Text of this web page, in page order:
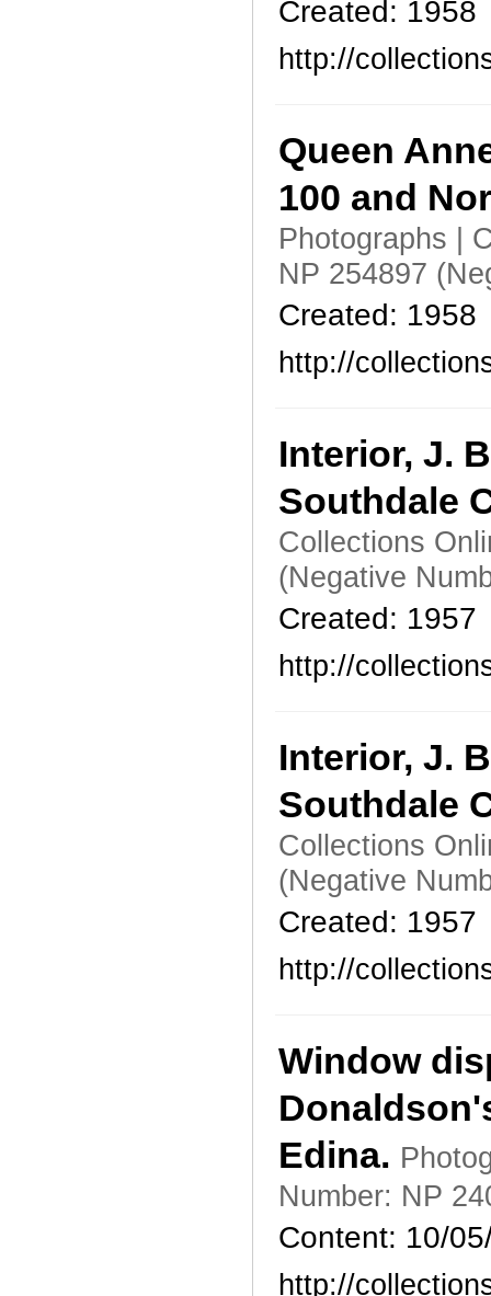
Created: 1958
http://
Queen
100 and
Photographs |
NP 254897
Created: 1958
http://
Interior, J.
Southdale
Collections
(Negative
Created: 1957
http://
Interior, J.
Southdale
Collections
(Negative
Created: 1957
http://
Window
Edina.
Number: NP
Content: 10/
http://